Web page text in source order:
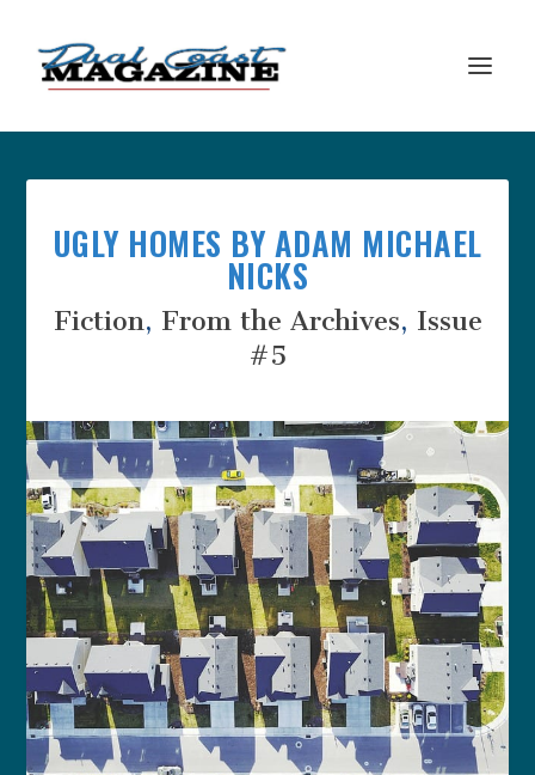
UGLY HOMES BY ADAM MICHAEL
NICKS
Fiction, From the Archives, Issue
#5